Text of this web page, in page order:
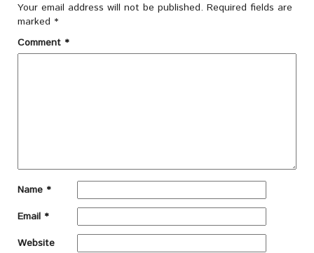
Your email address will not be published. Required fields are
marked *
Comment *
Name *
Email *
Website